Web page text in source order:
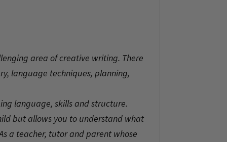
area of creative writing. There
language techniques, planning,
language, skills and structure.
but allows you to understand what
a teacher, tutor and parent whose